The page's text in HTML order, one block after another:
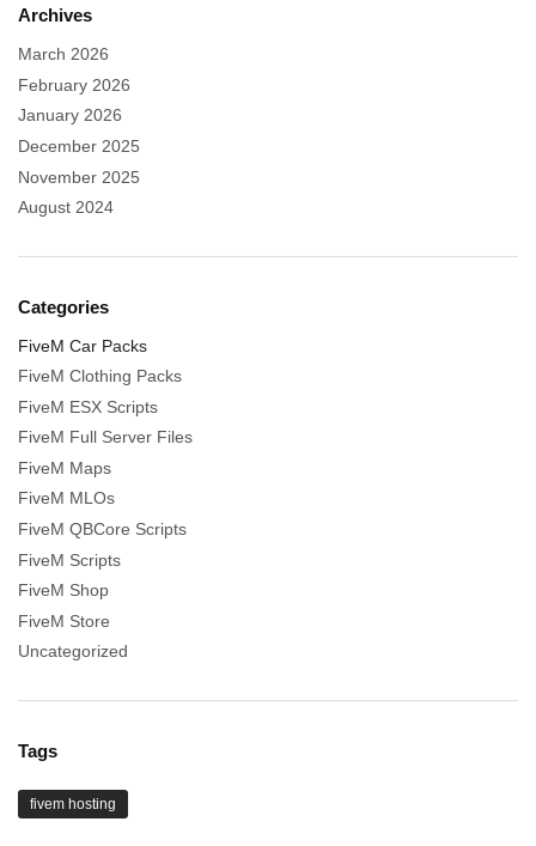
Archives
March 2026
February 2026
January 2026
December 2025
November 2025
August 2024
Categories
FiveM Car Packs
FiveM Clothing Packs
FiveM ESX Scripts
FiveM Full Server Files
FiveM Maps
FiveM MLOs
FiveM QBCore Scripts
FiveM Scripts
FiveM Shop
FiveM Store
Uncategorized
Tags
fivem hosting